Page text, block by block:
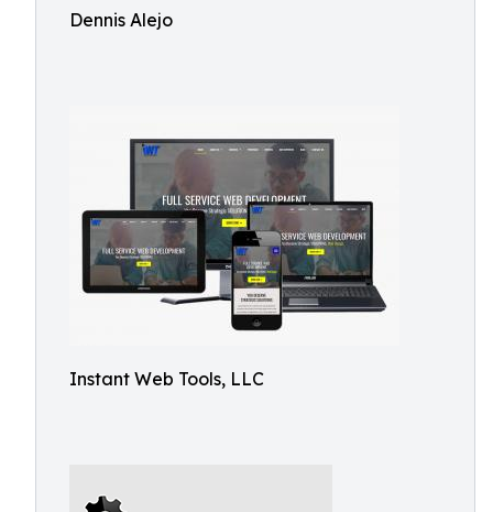
Dennis Alejo
Instant Web Tools, LLC